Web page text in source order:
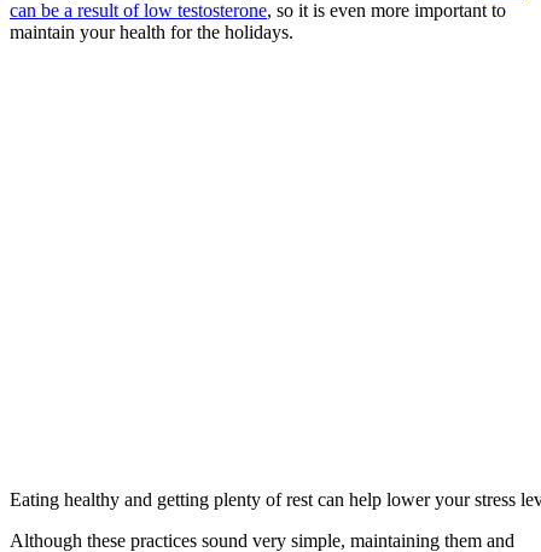
can be a result of low testosterone, so it is even more important to
maintain your health for the holidays.
Eating healthy and getting plenty of rest can help lower your stress
Although these practices sound very simple, maintaining them and